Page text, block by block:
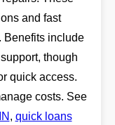
and fast
Benefits include
though
quick access.
costs. See
, quick loans